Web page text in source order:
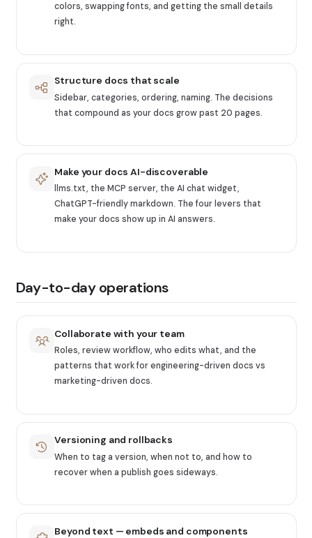
colors, swapping fonts, and getting the small details
right.
Structure docs that scale
Sidebar, categories, ordering, naming. The decisions
that compound as your docs grow past 20 pages.
Make your docs AI-discoverable
llms.txt, the MCP server, the AI chat widget,
ChatGPT-friendly markdown. The four levers that
make your docs show up in AI answers.
Day-to-day operations
Collaborate with your team
Roles, review workflow, who edits what, and the
patterns that work for engineering-driven docs vs
marketing-driven docs.
Versioning and rollbacks
When to tag a version, when not to, and how to
recover when a publish goes sideways.
Beyond text — embeds and components